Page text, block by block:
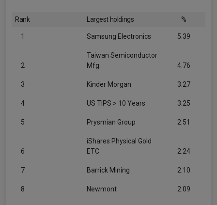
Rank Largest holdings %
1 Samsung Electronics 5.39
2
Taiwan Semiconductor
Mfg.
4.76
3 Kinder Morgan 3.27
4 US TIPS > 10 Years 3.25
5 Prysmian Group 2.51
6
iShares Physical Gold
ETC
2.24
7 Barrick Mining 2.10
8 Newmont 2.09